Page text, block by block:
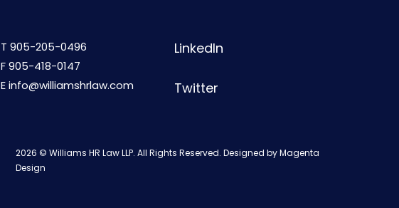
T 905-205-0496
F 905-418-0147
Einfo@williamshrlaw.com
LinkedIn
Twitter
2026 © Williams HR Law LLP. All Rights Reserved. Designed byMagenta
Design